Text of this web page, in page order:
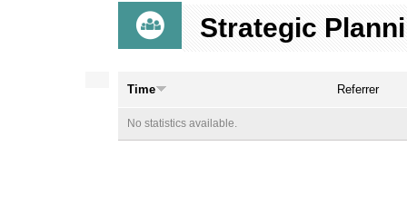
Strategic
Time Referrer
No statistics available.